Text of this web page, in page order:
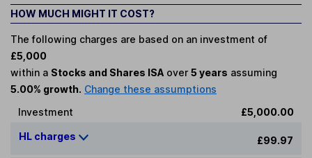
HOW MUCH MIGHT IT COST?
The following charges are based on an investment of
£5,000
within a Stocks and Shares ISA over 5 years assuming
5.00% growth. Change these assumptions
Investment
£5,000.00
HL charges £99.97